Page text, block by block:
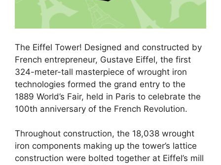
The Eiffel Tower! Designed and constructed by
French entrepreneur, Gustave Eiffel, the first
324-meter-tall masterpiece of wrought iron
technologies formed the grand entry to the
1889 World’s Fair, held in Paris to celebrate the
100th anniversary of the French Revolution.
Throughout construction, the 18,038 wrought
iron components making up the tower’s lattice
construction were bolted together at Eiffel’s mill